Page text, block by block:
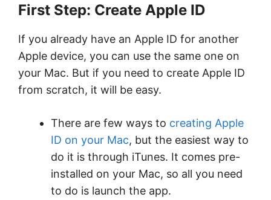
First Step: Create Apple ID
If you already have an Apple ID for another
Apple device, you can use the same one on
your Mac. But if you need to create Apple ID
from scratch, it will be easy.
There are few ways to creating Apple
ID on your Mac, but the easiest way to
do it is through iTunes. It comes pre-
installed on your Mac, so all you need
to do is launch the app.